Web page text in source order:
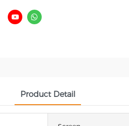
Product Detail